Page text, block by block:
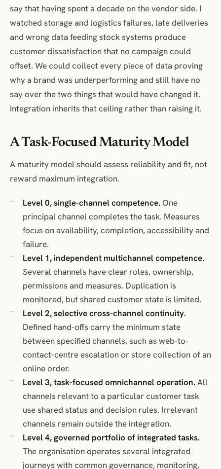
say that having spent a decade on the vendor side. I
watched storage and logistics failures, late deliveries
and wrong data feeding stock systems produce
customer dissatisfaction that no campaign could
offset. We could collect every piece of data proving
why a brand was underperforming and still have no
say over the two things that would have changed it.
Integration inherits that ceiling rather than raising it.
A Task-Focused Maturity Model
A maturity model should assess reliability and fit, not
reward maximum integration.
Level 0, single-channel competence. One
principal channel completes the task. Measures
focus on availability, completion, accessibility and
failure.
Level 1, independent multichannel competence.
Several channels have clear roles, ownership,
permissions and measures. Duplication is
monitored, but shared customer state is limited.
Level 2, selective cross-channel continuity.
Defined hand-offs carry the minimum state
between specified channels, such as web-to-
contact-centre escalation or store collection of an
online order.
Level 3, task-focused omnichannel operation. All
channels relevant to a particular customer task
use shared status and decision rules. Irrelevant
channels remain outside the integration.
Level 4, governed portfolio of integrated tasks.
The organisation operates several integrated
journeys with common governance, monitoring,